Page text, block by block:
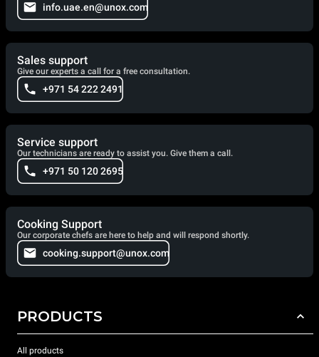
info.uae.en@unox.com
Sales support
Give our experts a call for a free consultation.
+971 54 222 2491
Service support
Our technicians are ready to assist you. Give them a call.
+971 50 120 2695
Cooking Support
Our corporate chefs are here to help and will respond shortly.
cooking.support@unox.com
PRODUCTS
All products